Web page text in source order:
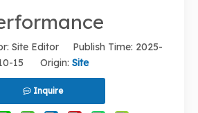
Site Editor Publish Time: 2025-
15 Origin: Site
Inquire